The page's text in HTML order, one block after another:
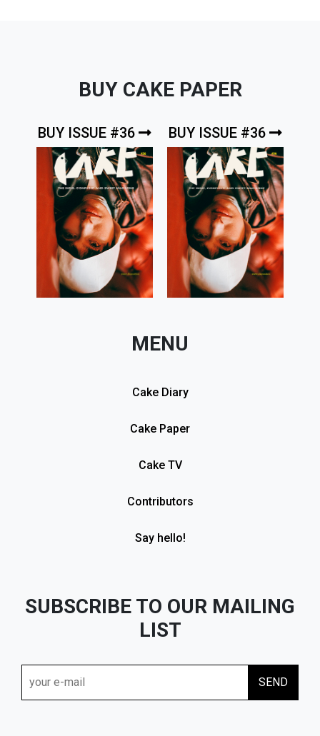
BUY CAKE PAPER
BUY ISSUE #36 BUY ISSUE #36
MENU
Cake Diary
Cake Paper
Cake TV
Contributors
Say hello!
SUBSCRIBE TO OUR MAILING
LIST